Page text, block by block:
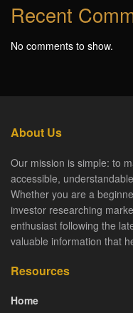
Recent
No comments to show.
About Us
Our mission is simple: to
accessible,
Whether you are a
investor researching
enthusiast following the
valuable information that
Resources
Home